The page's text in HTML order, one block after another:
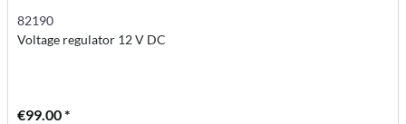
82190
Voltage regulator 12 V DC
€99.00 *